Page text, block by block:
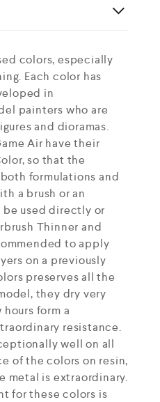
colors, especially
Each color has
in
painters who are
and dioramas.
Air have their
so that the
formulations and
a brush or an
be used directly or
Thinner and
to apply
on a previously
preserves all the
they dry very
form a
resistance.
well on all
of the colors on resin,
metal is extraordinary.
for these colors is